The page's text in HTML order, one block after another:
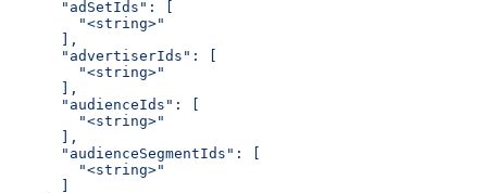
      "adSetIds": [
        "<string>"
      ],
      "advertiserIds": [
        "<string>"
      ],
      "audienceIds": [
        "<string>"
      ],
      "audienceSegmentIds": [
        "<string>"